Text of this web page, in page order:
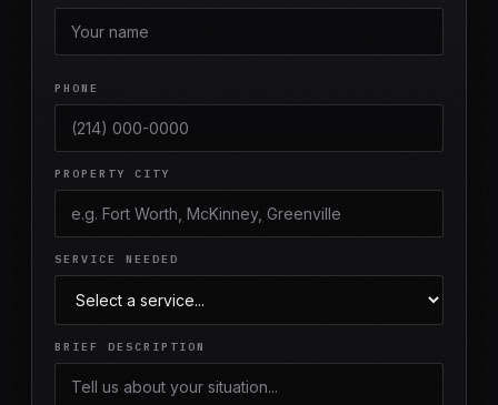
PHONE
PROPERTY CITY
SERVICE NEEDED
BRIEF DESCRIPTION